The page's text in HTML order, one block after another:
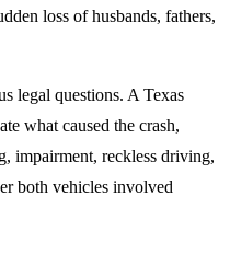
loss of husbands, fathers,
legal questions. A Texas
what caused the crash,
impairment, reckless driving,
both vehicles involved